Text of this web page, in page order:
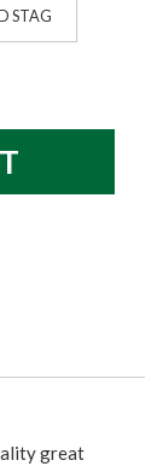
STAG
great